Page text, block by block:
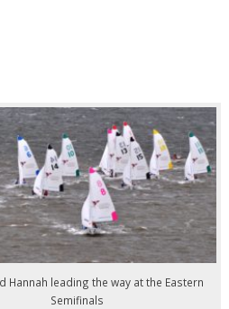
Hannah leading the way at the Eastern
Semifinals